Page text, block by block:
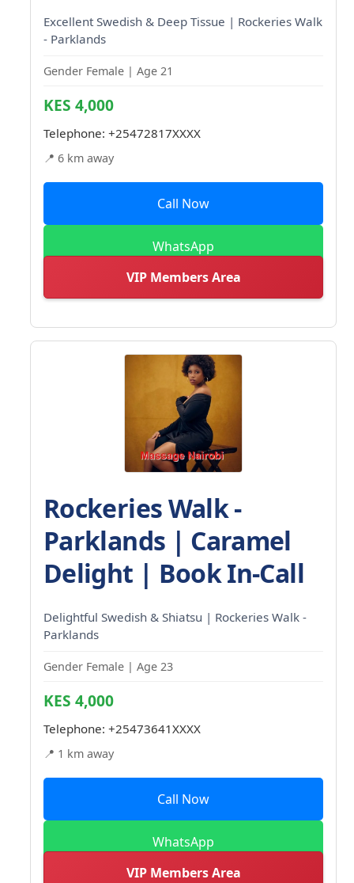
Excellent Swedish & Deep Tissue | Rockeries Walk
- Parklands
Gender Female | Age 21
KES 4,000
Telephone: +25472817XXXX
📍 6 km away
Call Now
WhatsApp
VIP Members Area
Rockeries Walk -
Parklands | Caramel
Delight | Book In-Call
Delightful Swedish & Shiatsu | Rockeries Walk -
Parklands
Gender Female | Age 23
KES 4,000
Telephone: +25473641XXXX
📍 1 km away
Call Now
WhatsApp
VIP Members Area